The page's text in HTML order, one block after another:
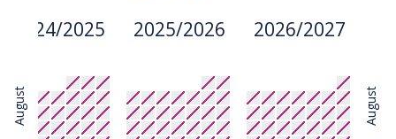
August
2024/2025 2025/2026 2026/2027
August